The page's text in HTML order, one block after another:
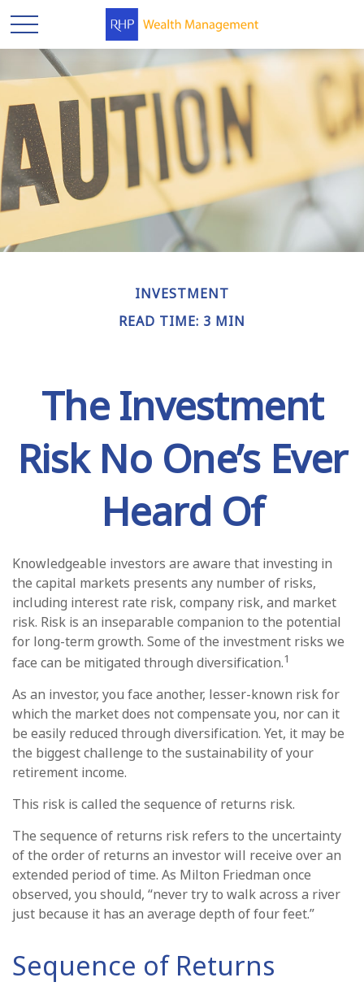
INVESTMENT
READ TIME: 3 MIN
The Investment
Risk No One’s Ever
Heard Of
Knowledgeable investors are aware that investing in
the capital markets presents any number of risks,
including interest rate risk, company risk, and market
risk. Risk is an inseparable companion to the potential
for long-term growth. Some of the investment risks we
face can be mitigated through diversification.1
As an investor, you face another, lesser-known risk for
which the market does not compensate you, nor can it
be easily reduced through diversification. Yet, it may be
the biggest challenge to the sustainability of your
retirement income.
This risk is called the sequence of returns risk.
The sequence of returns risk refers to the uncertainty
of the order of returns an investor will receive over an
extended period of time. As Milton Friedman once
observed, you should, “never try to walk across a river
just because it has an average depth of four feet.”
Sequence of Returns